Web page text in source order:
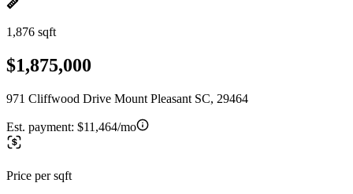
1,876 sqft
$1,875,000
971 Cliffwood Drive Mount Pleasant SC, 29464
Est. payment: $11,464/mo
Price per sqft